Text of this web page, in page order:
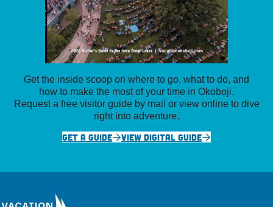
Get the inside scoop on where to go, what to do, and
how to make the most of your time in Okoboji.
Request a free visitor guide by mail or view online to dive
right into adventure.
GET A GUIDE
VIEW DIGITAL GUIDE